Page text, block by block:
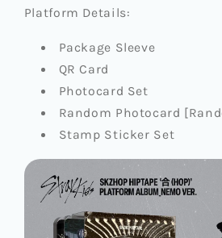
VER.)
VER.)
Platform Details:
Package Sleeve
QR Card
Photocard Set
Random Photocard
Stamp Sticker Set